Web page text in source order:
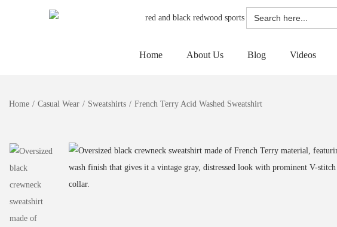
Search
for:
Home About Us Blog Videos
Home / Casual Wear / Sweatshirts / French Terry Acid Washed Sweatshirt